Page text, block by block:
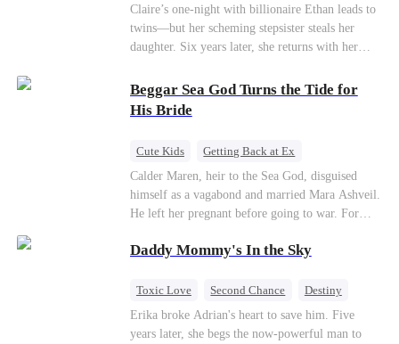
Little Cupids
Claire’s one-night with billionaire Ethan leads to
twins—but her scheming stepsister steals her
daughter. Six years later, she returns with her
man she never forgot. To find her again, Ethan
hides his identity… even letting her believe he’s
just a gigolo, all to stay close and win her back.
Beggar Sea God Turns the Tide for
His Bride
Cute Kids
Getting Back at Ex
Counterattack
Cinderella
Dominant
Destiny
Sweet
Calder Maren, heir to the Sea God, disguised
himself as a vagabond and married Mara Ashveil.
He left her pregnant before going to war. For
When the boy is chosen as a sacrifice, Calder
to protect his family.
Daddy Mommy's In the Sky
Toxic Love Second Chance
Destiny
Cute Kids
Misunderstanding Mutual Love
Erika broke Adrian's heart to save him. Five
years later, she begs the now-powerful man to